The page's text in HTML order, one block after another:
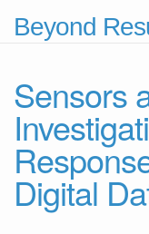
Beyond
Sensors
Digital